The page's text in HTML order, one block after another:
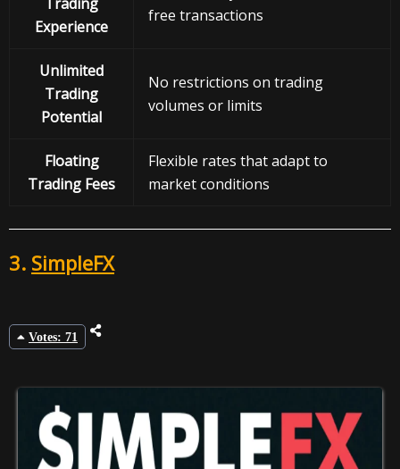
Experience
free transactions
Unlimited
Trading
Potential
No restrictions on trading
volumes or limits
Floating
Trading Fees
Flexible rates that adapt to
market conditions
3. SimpleFX
Votes: 71